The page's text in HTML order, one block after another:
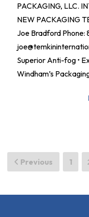
PACKAGING, LLC.
NEW PACKAGING
Joe Bradford Phone:
Superior Anti-fog •
Windham’s
Posts
pagination
Previous 1